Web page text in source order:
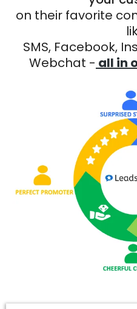
on their favorite
SMS, Facebook,
Webchat - all in